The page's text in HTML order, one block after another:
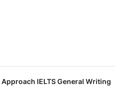
Approach IELTS General Writing